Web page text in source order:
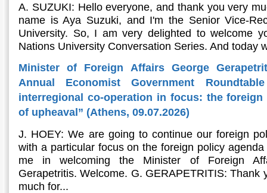
A. SUZUKI: Hello everyone, and thank you very
name is Aya Suzuki, and I'm the Senior Vice-
University. So, I am very delighted to welcome
Nations University Conversation Series. And today
Minister of Foreign Affairs George
Annual Economist Government
interregional co-operation in focus: the
of upheaval” (Athens, 09.07.2026)
J. HOEY: We are going to continue our foreign
with a particular focus on the foreign policy
me in welcoming the Minister of Foreign
Gerapetritis. Welcome. G. GERAPETRITIS: Thank
much for...